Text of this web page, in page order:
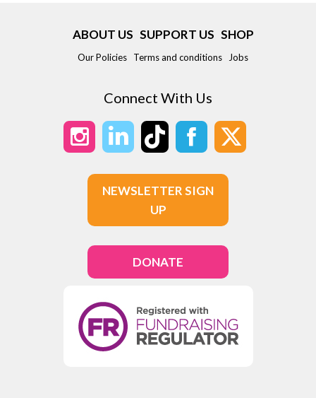
ABOUT US SUPPORT US SHOP
Our Policies Terms and conditions Jobs
Connect With Us
NEWSLETTER SIGN
UP
DONATE